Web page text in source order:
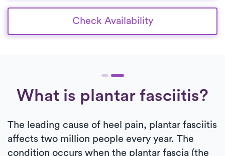
Check Availability
What is plantar fasciitis?
The leading cause of heel pain, plantar fasciitis
affects two million people every year. The
condition occurs when the plantar fascia (the